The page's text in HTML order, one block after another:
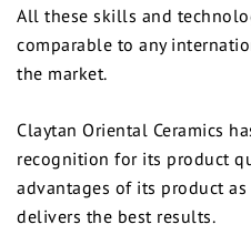
All these skills and
comparable to any
the market.
Claytan Oriental Ceramics
recognition for its product
advantages of its product
delivers the best results.